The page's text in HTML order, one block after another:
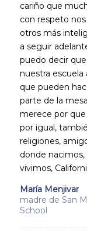
cariño que
con respeto
otros más
a seguir
puedo decir
nuestra escuela
que pueden
parte de la
merece por que
por igual,
religiones,
donde
vivimos,
María Menjivar
madre de San
School